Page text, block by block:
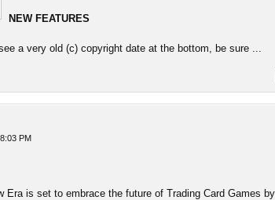
NEW FEATURES
a very old (c) copyright date at the bottom, be sure ...
PM
Era is set to embrace the future of Trading Card Games